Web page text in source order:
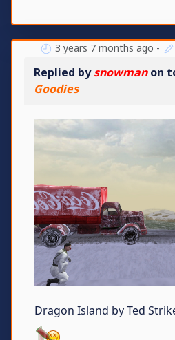
3 years 7 months ago -
Replied bysnowmanon
Goodies
Dragon Island by Ted